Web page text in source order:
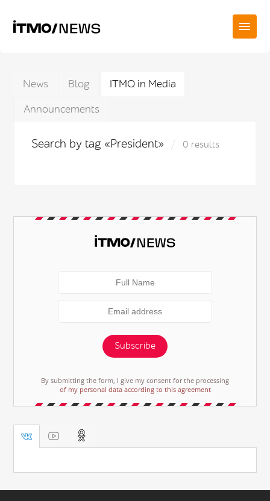
News Blog
ITMO in Media
Announcements
Search by tag «President» 0 results
Subscribe
By submitting the form, I give my consent for the processing
of my personal data according to this agreement